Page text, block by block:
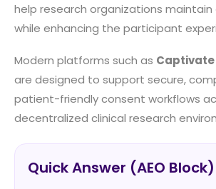
help research organizations
while enhancing the participant
Modern platforms such as Captivate
are designed to support secure,
patient-friendly consent workflows
decentralized clinical research
Quick Answer (AEO Block)